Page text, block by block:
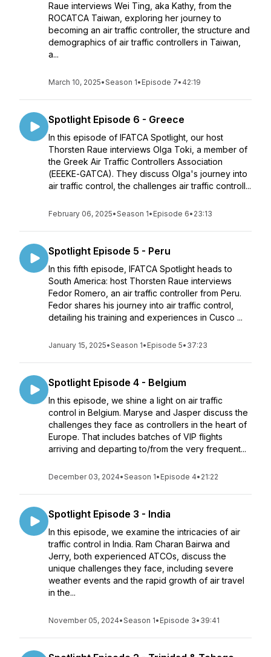
Raue interviews Wei Ting, aka Kathy, from the
ROCATCA Taiwan, exploring her journey to
becoming an air traffic controller, the structure and
demographics of air traffic controllers in Taiwan,
a...
March 10, 2025•Season 1• Episode 7• 42:19
Spotlight Episode 6 - Greece
In this episode of IFATCA Spotlight, our host
Thorsten Raue interviews Olga Toki, a member of
the Greek Air Traffic Controllers Association
(ΕΕΕΚΕ-GATCA). They discuss Olga's journey into
air traffic control, the challenges air traffic controll...
February 06, 2025•Season 1• Episode 6• 23:13
Spotlight Episode 5 - Peru
In this fifth episode, IFATCA Spotlight heads to
South America: host Thorsten Raue interviews
Fedor Romero, an air traffic controller from Peru.
Fedor shares his journey into air traffic control,
detailing his training and experiences in Cusco ...
January 15, 2025•Season 1• Episode 5• 37:23
Spotlight Episode 4 - Belgium
In this episode, we shine a light on air traffic
control in Belgium. Maryse and Jasper discuss the
challenges they face as controllers in the heart of
Europe. That includes batches of VIP flights
arriving and departing to/from the very frequent...
December 03, 2024•Season 1• Episode 4• 21:22
Spotlight Episode 3 - India
In this episode, we examine the intricacies of air
traffic control in India. Ram Charan Bairwa and
Jerry, both experienced ATCOs, discuss the
unique challenges they face, including severe
weather events and the rapid growth of air travel
in the...
November 05, 2024•Season 1• Episode 3• 39:41